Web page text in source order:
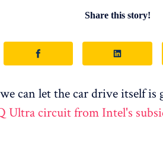
Share this story!
can let the car drive itself is
Ultra circuit from Intel's